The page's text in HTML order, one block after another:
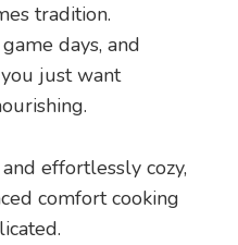
tradition.
days, and
just want
effortlessly cozy,
comfort cooking